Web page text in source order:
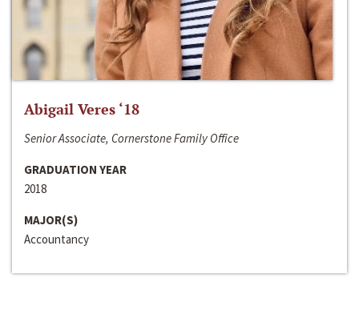
Abigail Veres ‘18
Senior Associate, Cornerstone Family Office
GRADUATION YEAR
2018
MAJOR(S)
Accountancy